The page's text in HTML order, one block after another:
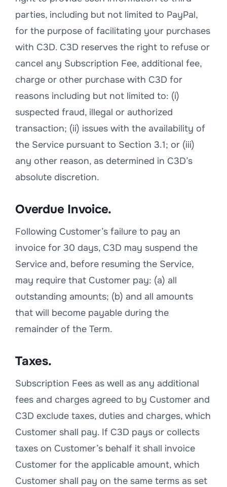
parties, including but not limited to PayPal,
for the purpose of facilitating your purchases
with C3D. C3D reserves the right to refuse or
cancel any Subscription Fee, additional fee,
charge or other purchase with C3D for
reasons including but not limited to: (i)
suspected fraud, illegal or authorized
transaction; (ii) issues with the availability of
the Service pursuant to Section 3.1; or (iii)
any other reason, as determined in C3D’s
absolute discretion.
Overdue Invoice.
Following Customer’s failure to pay an
invoice for 30 days, C3D may suspend the
Service and, before resuming the Service,
may require that Customer pay: (a) all
outstanding amounts; (b) and all amounts
that will become payable during the
remainder of the Term.
Taxes.
Subscription Fees as well as any additional
fees and charges agreed to by Customer and
C3D exclude taxes, duties and charges, which
Customer shall pay. If C3D pays or collects
taxes on Customer’s behalf it shall invoice
Customer for the applicable amount, which
Customer shall pay on the same terms as set